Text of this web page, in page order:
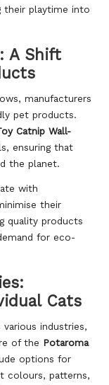
their playtime into
A Shift
manufacturers
pet products.
Catnip Wall-
ensuring that
the planet.
with
their
quality products
for eco-
Cats
industries,
of the Potaroma
options for
colours, patterns,